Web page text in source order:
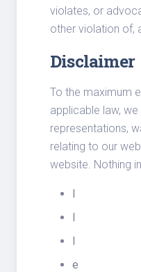
violates, or
other violation of,
Disclaimer
To the maximum
applicable law,
representations,
relating to our
website. Nothing
l
l
l
e